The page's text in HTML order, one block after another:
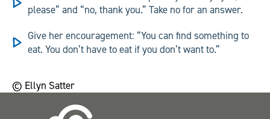
please” and “no, thank you.” Take no for an answer.
Give her encouragement: “You can find something to
eat. You don’t have to eat if you don’t want to.”
© Ellyn Satter